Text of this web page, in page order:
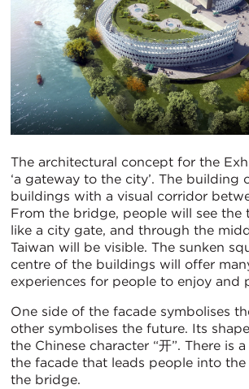
The architectural concept for the
‘a gateway to the city’. The building
buildings with a visual corridor
From the bridge, people will see the
like a city gate, and through the
Taiwan will be visible. The sunken
centre of the buildings will offer
experiences for people to enjoy and
One side of the facade symbolises
other symbolises the future. Its
the Chinese character “开”. There is
the facade that leads people into
the bridge.